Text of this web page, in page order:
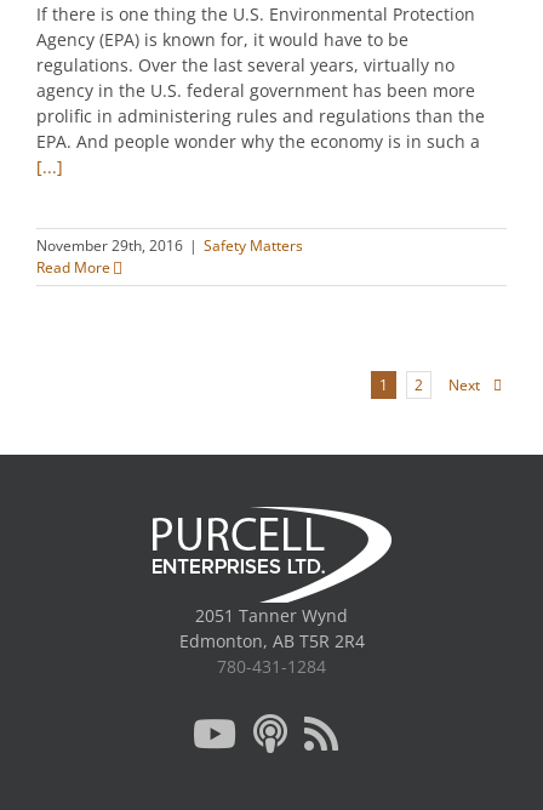
If there is one thing the U.S. Environmental Protection
Agency (EPA) is known for, it would have to be
regulations. Over the last several years, virtually no
agency in the U.S. federal government has been more
prolific in administering rules and regulations than the
EPA. And people wonder why the economy is in such a
[...]
November 29th, 2016 | Safety Matters
Read More
1 2 Next
2051 Tanner Wynd
Edmonton, AB T5R 2R4
780-431-1284